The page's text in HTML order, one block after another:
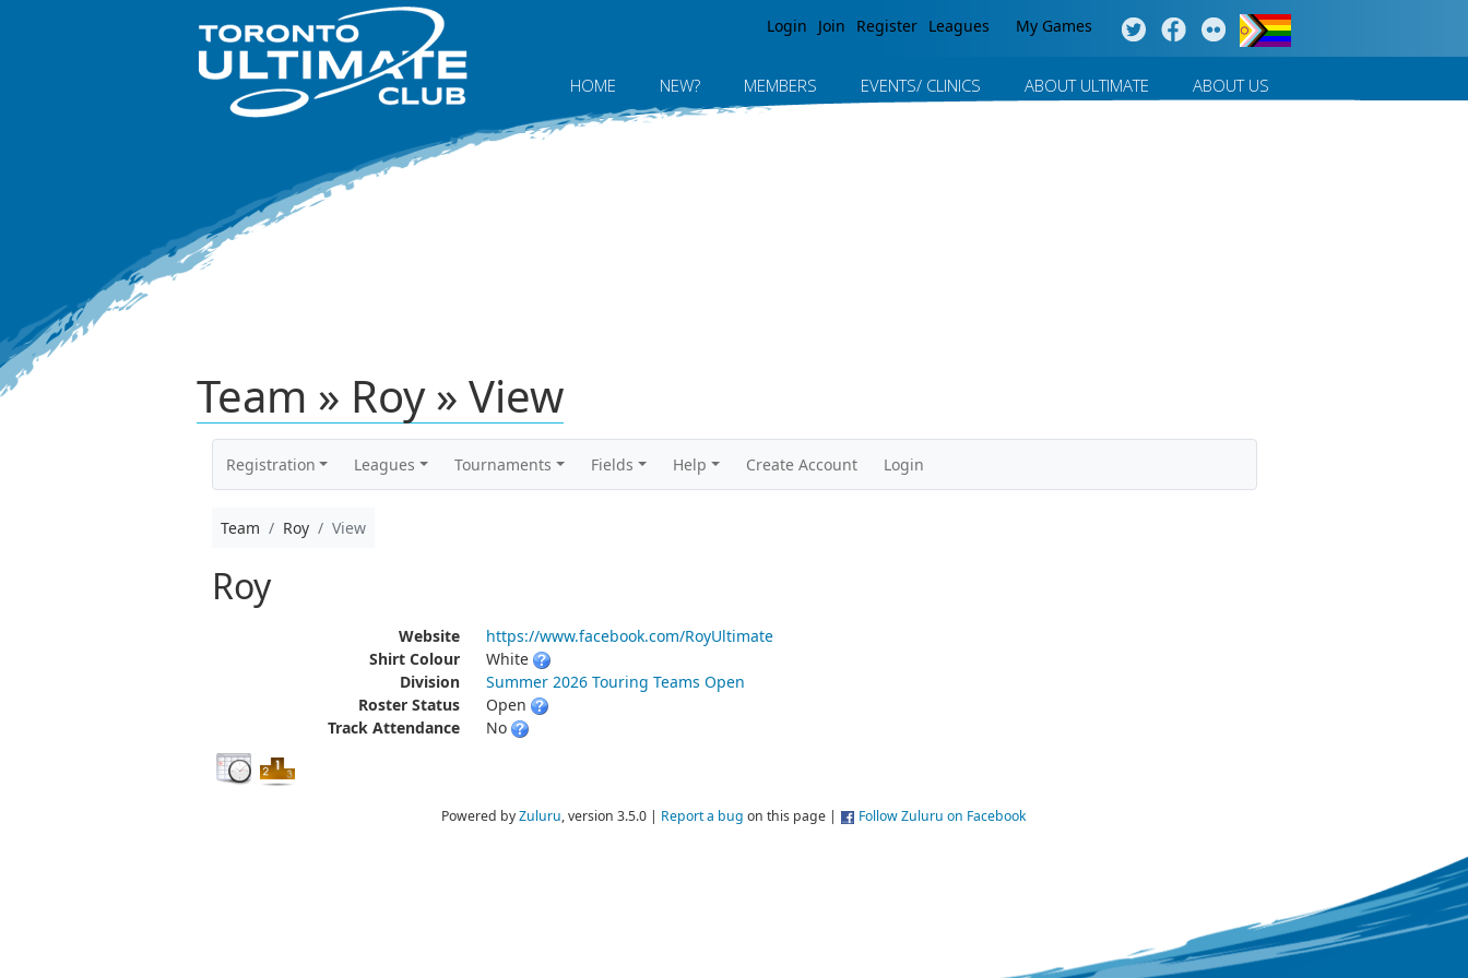
Login Join Register Leagues My Games
HOME NEW? MEMBERS EVENTS/ CLINICS ABOUT ULTIMATE ABOUT US
Team » Roy » View
Registration Leagues Tournaments Fields Help Create Account Login
Team Roy View
Roy
Website
https://www.facebook.com/RoyUltimate
Shirt Colour
White
Division
Summer 2026 Touring Teams Open
Roster Status
Open
Track Attendance
No
Powered byZuluru, version 3.5.0 | Report a bug on this page | Follow Zuluru on Facebook